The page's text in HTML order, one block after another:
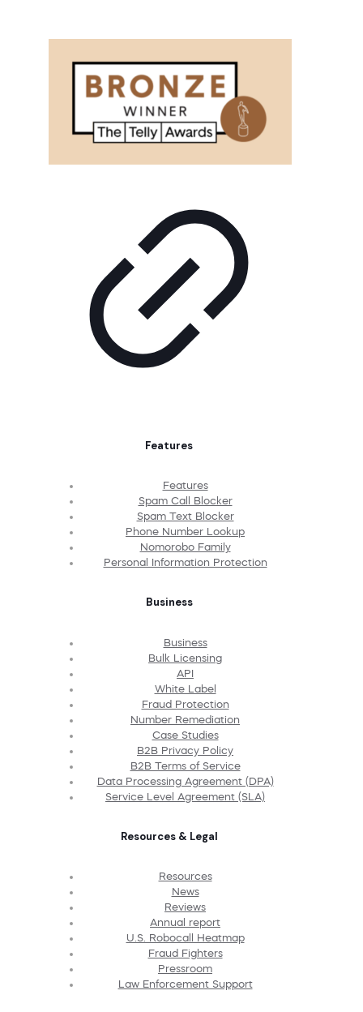
Features
Features
Spam Call Blocker
Spam Text Blocker
Phone Number Lookup
Nomorobo Family
Personal Information Protection
Business
Business
Bulk Licensing
API
White Label
Fraud Protection
Number Remediation
Case Studies
B2B Privacy Policy
B2B Terms of Service
Data Processing Agreement (DPA)
Service Level Agreement (SLA)
Resources & Legal
Resources
News
Reviews
Annual report
U.S. Robocall Heatmap
Fraud Fighters
Pressroom
Law Enforcement Support